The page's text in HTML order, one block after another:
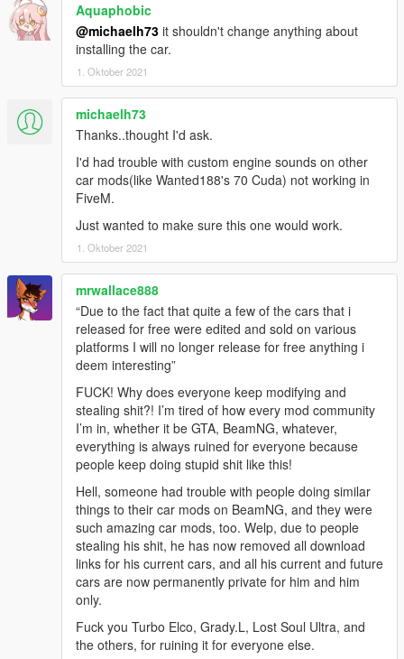
and others for that.
On another note, I am looking for someone knowledgable in
Emergency Vehicles who is willing to make emergency variants
for some of my cars without compromising their level of quality
said person will be able to release said cars on 5mods under
their own account.
- operational brain
- Casino update or newer game version.
- the latest gameconfig: https://www.gta5-mods.com/misc/gta-
5-gameconfig-300-cars
- Heap limit adjuster: https://www.gta5-
mods.com/scripts/heapadjuster
- packfile limit adjuster: https://www.gta5-
mods.com/tools/packfile-limit-adjuster
- LIGHTS FIX by greenaid (inside the archive with the car.
installation instructions included)
Recommended:
- IKT's custom gear ratios: https://www.gta5-
mods.com/scripts/custom-gear-ratios
- IKT's Add-On Vehicle Spawner: https://www.gta5-
mods.com/scripts/add-on-vehicle-spawner
- IKT's Ghost Replay: https://www.gta5-
mods.com/scripts/ghost-car
- GreenAid's custom color pack: https://www.gta5-
mods.com/misc/classic-car-colours-greenaid
Some may consider the fact that i flipped the controls for the
sunroof a bug.
the template is less than stellar. didnt edit it because i doubt
any of you will even use it.
Aquaphobic
@michaelh73 it shouldn't change anything about
installing the car.
1. Oktober 2021
michaelh73
Thanks..thought I'd ask.
I'd had trouble with custom engine sounds on other
car mods(like Wanted188's 70 Cuda) not working in
FiveM.
Just wanted to make sure this one would work.
1. Oktober 2021
mrwallace888
“Due to the fact that quite a few of the cars that i
released for free were edited and sold on various
platforms I will no longer release for free anything i
deem interesting”
FUCK! Why does everyone keep modifying and
stealing shit?! I’m tired of how every mod community
I’m in, whether it be GTA, BeamNG, whatever,
everything is always ruined for everyone because
people keep doing stupid shit like this!
Hell, someone had trouble with people doing similar
things to their car mods on BeamNG, and they were
such amazing car mods, too. Welp, due to people
stealing his shit, he has now removed all download
links for his current cars, and all his current and future
cars are now permanently private for him and him
only.
Fuck you Turbo Elco, Grady.L, Lost Soul Ultra, and
the others, for ruining it for everyone else.